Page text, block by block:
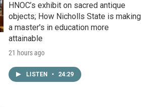
HNOC’s exhibit on sacred antique
objects; How Nicholls State is making
a master's in education more
attainable
21 hours ago
LISTEN • 24:29